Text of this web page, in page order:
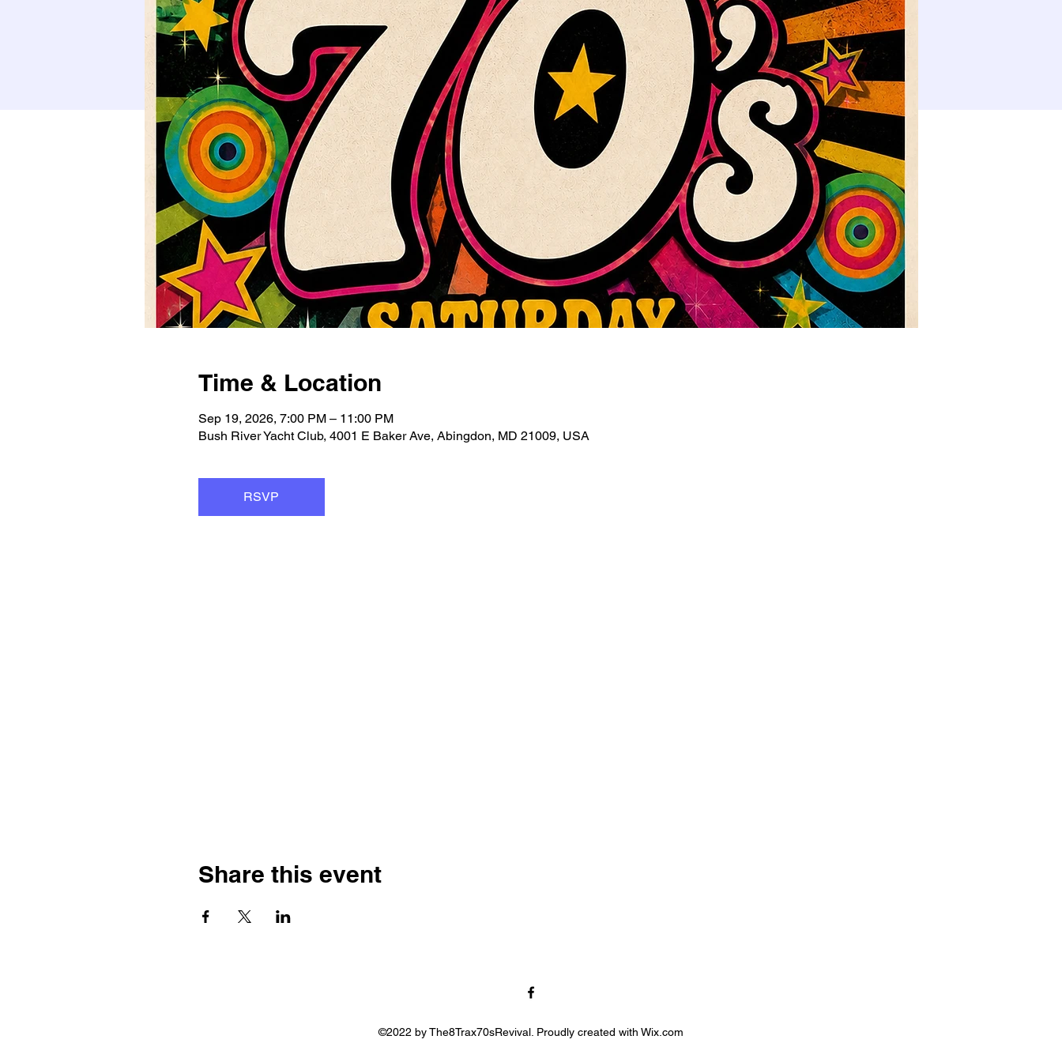
Time & Location
Sep 19, 2026, 7:00 PM – 11:00 PM
Bush River Yacht Club, 4001 E Baker Ave, Abingdon, MD 21009, USA
RSVP
Share this event
©2022 by The8Trax70sRevival. Proudly created with Wix.com